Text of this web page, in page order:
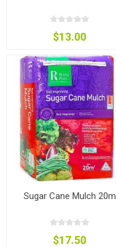
$13.00
Sugar Cane Mulch 20m
$17.50